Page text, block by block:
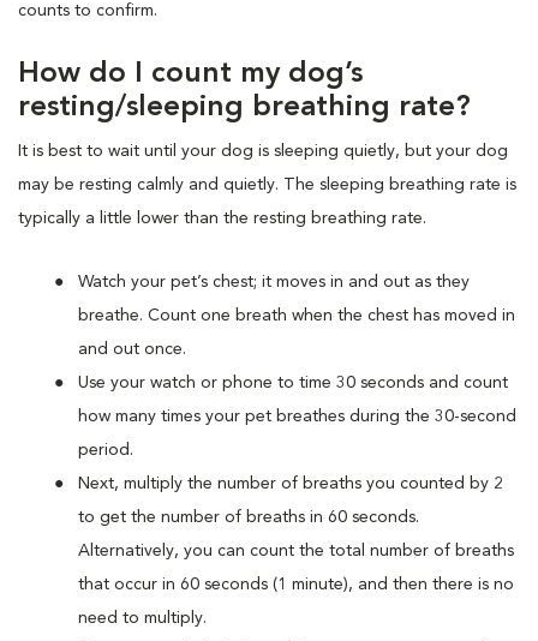
counts to confirm.
How do I count my dog’s
resting/sleeping breathing rate?
It is best to wait until your dog is sleeping quietly, but your dog
may be resting calmly and quietly. The sleeping breathing rate is
typically a little lower than the resting breathing rate.
Watch your pet’s chest; it moves in and out as they
breathe. Count one breath when the chest has moved in
and out once.
Use your watch or phone to time 30 seconds and count
how many times your pet breathes during the 30-second
period.
Next, multiply the number of breaths you counted by 2
to get the number of breaths in 60 seconds.
Alternatively, you can count the total number of breaths
that occur in 60 seconds (1 minute), and then there is no
need to multiply.